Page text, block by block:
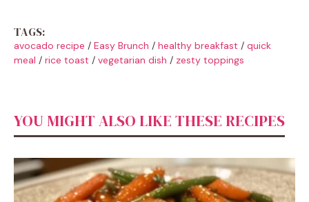
TAGS:
avocado recipe / Easy Brunch / healthy breakfast / quick
meal / rice toast / vegetarian dish / zesty toppings
YOU MIGHT ALSO LIKE THESE RECIPES